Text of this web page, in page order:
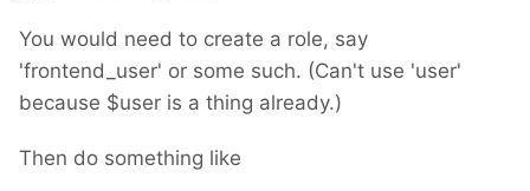
You would need to create a role, say
'frontend_user' or some such. (Can't use 'user'
because $user is a thing already.)
Then do something like